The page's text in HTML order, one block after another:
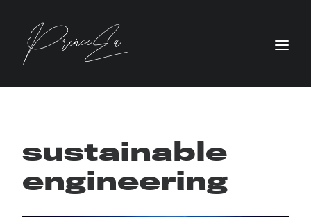
sustainable
engineering